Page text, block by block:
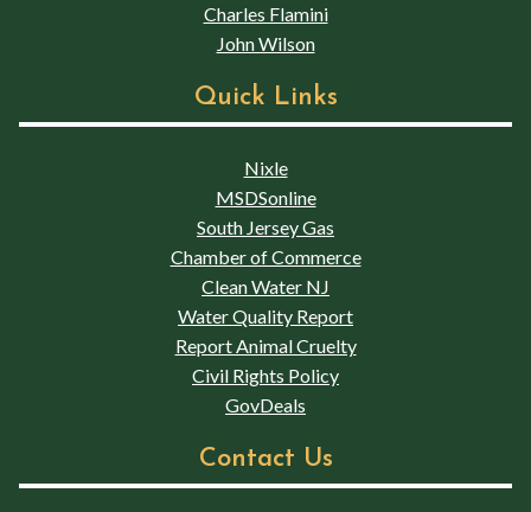
Charles Flamini
John Wilson
Quick Links
Nixle
MSDSonline
South Jersey Gas
Chamber of Commerce
Clean Water NJ
Water Quality Report
Report Animal Cruelty
Civil Rights Policy
GovDeals
Contact Us